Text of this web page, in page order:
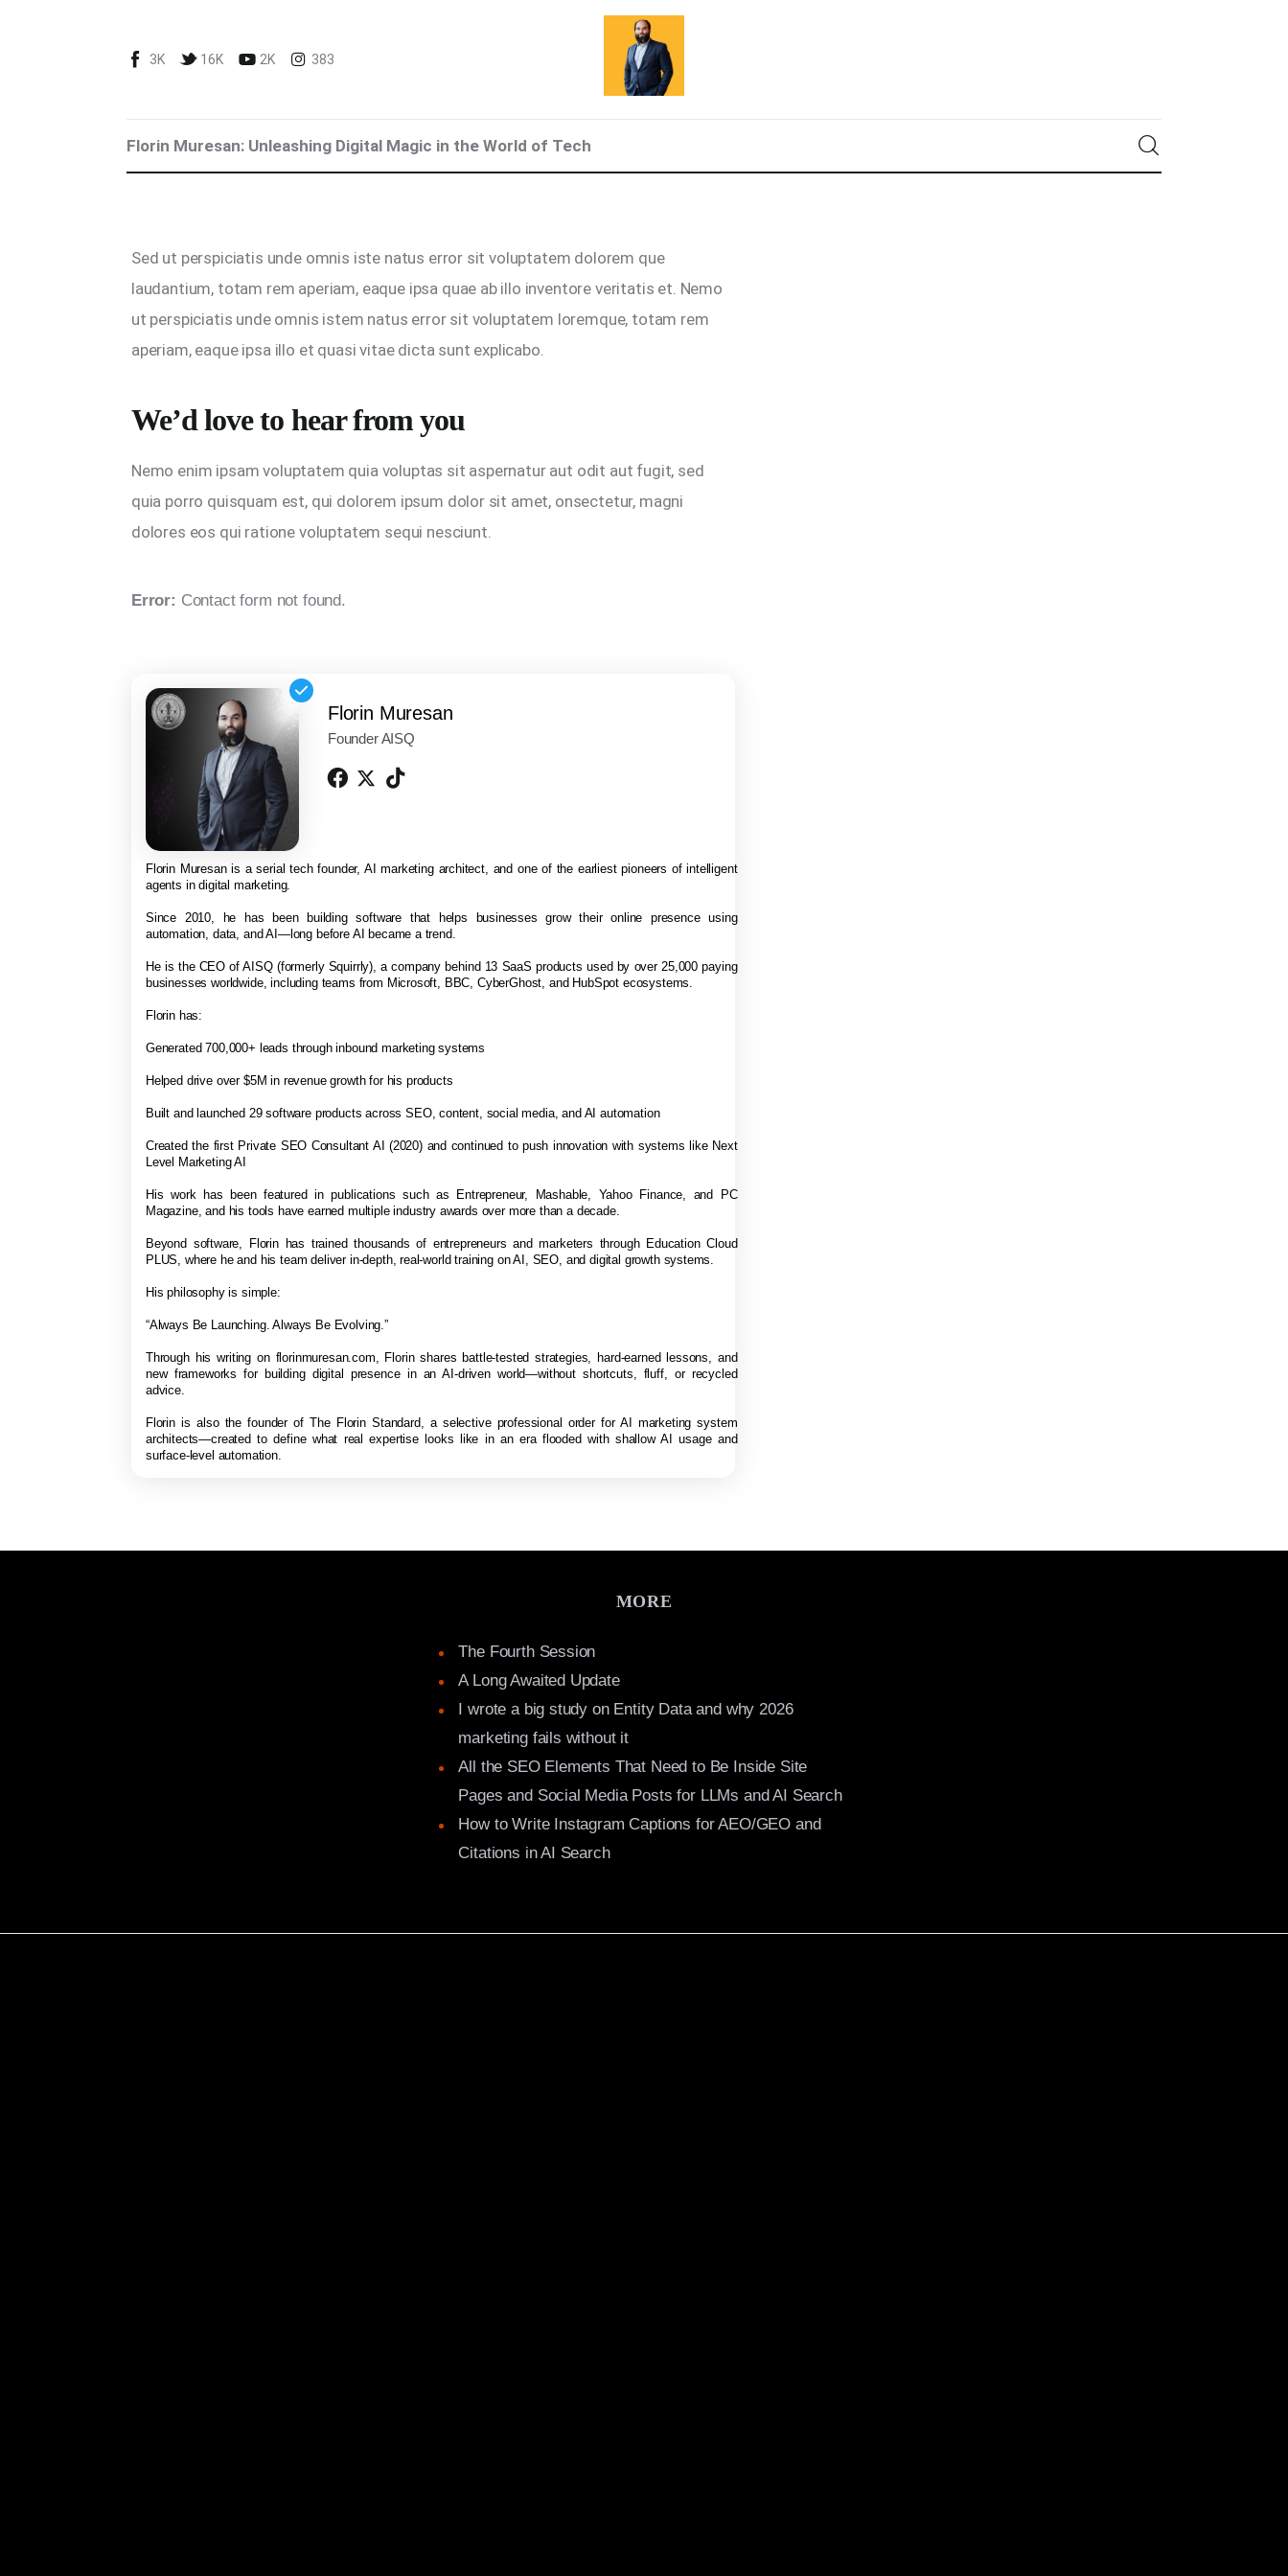
3K 16K 2K 383
Florin Muresan: Unleashing Digital Magic in the World of Tech
Marketing For You
Get Me To Speak at Your Event
$1 Billion USD Startup Did for
Content Marketing
Sed ut perspiciatis unde omnis iste natus error sit voluptatem dolorem que
laudantium, totam rem aperiam, eaque ipsa quae ab illo inventore veritatis et. Nemo
ut perspiciatis unde omnis istem natus error sit voluptatem loremque, totam rem
aperiam, eaque ipsa illo et quasi vitae dicta sunt explicabo.
We’d love to hear from you
Nemo enim ipsam voluptatem quia voluptas sit aspernatur aut odit aut fugit, sed
quia porro quisquam est, qui dolorem ipsum dolor sit amet, onsectetur, magni
dolores eos qui ratione voluptatem sequi nesciunt.
Error: Contact form not found.
Florin Muresan
Founder AISQ
Florin Muresan is a serial tech founder, AI marketing architect, and one of the earliest pioneers of intelligent
agents in digital marketing.
Since 2010, he has been building software that helps businesses grow their online presence using
automation, data, and AI—long before AI became a trend.
He is the CEO of AISQ (formerly Squirrly), a company behind 13 SaaS products used by over 25,000 paying
businesses worldwide, including teams from Microsoft, BBC, CyberGhost, and HubSpot ecosystems.
Florin has:
Generated 700,000+ leads through inbound marketing systems
Helped drive over $5M in revenue growth for his products
Built and launched 29 software products across SEO, content, social media, and AI automation
Created the first Private SEO Consultant AI (2020) and continued to push innovation with systems like Next
Level Marketing AI
His work has been featured in publications such as Entrepreneur, Mashable, Yahoo Finance, and PC
Magazine, and his tools have earned multiple industry awards over more than a decade.
Beyond software, Florin has trained thousands of entrepreneurs and marketers through Education Cloud
PLUS, where he and his team deliver in-depth, real-world training on AI, SEO, and digital growth systems.
His philosophy is simple:
“Always Be Launching. Always Be Evolving.”
Through his writing on florinmuresan.com, Florin shares battle-tested strategies, hard-earned lessons, and
new frameworks for building digital presence in an AI-driven world—without shortcuts, fluff, or recycled
advice.
Florin is also the founder of The Florin Standard, a selective professional order for AI marketing system
architects—created to define what real expertise looks like in an era flooded with shallow AI usage and
surface-level automation.
MORE
The Fourth Session
A Long Awaited Update
I wrote a big study on Entity Data and why 2026
marketing fails without it
All the SEO Elements That Need to Be Inside Site
Pages and Social Media Posts for LLMs and AI Search
How to Write Instagram Captions for AEO/GEO and
Citations in AI Search